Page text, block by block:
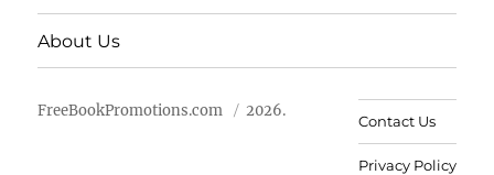
About Us
FreeBookPromotions.com 2026.
Contact Us
Privacy Policy